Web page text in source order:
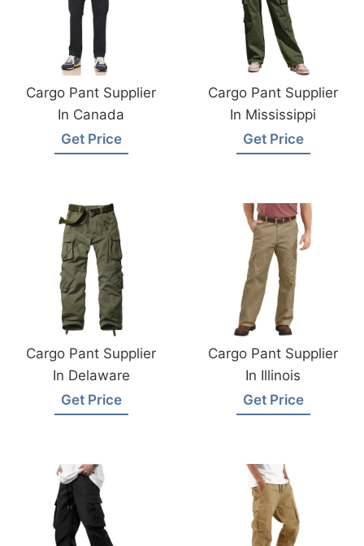
Cargo Pant Supplier
In Canada
Get Price
Cargo Pant Supplier
In Mississippi
Get Price
Cargo Pant Supplier
In Delaware
Get Price
Cargo Pant Supplier
In Illinois
Get Price